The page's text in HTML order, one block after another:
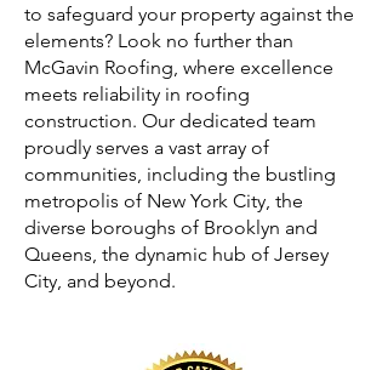
to safeguard your property against the
elements? Look no further than
McGavin Roofing, where excellence
meets reliability in roofing
construction. Our dedicated team
proudly serves a vast array of
communities, including the bustling
metropolis of New York City, the
diverse boroughs of Brooklyn and
Queens, the dynamic hub of Jersey
City, and beyond.